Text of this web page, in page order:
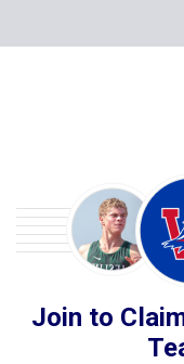
Join to